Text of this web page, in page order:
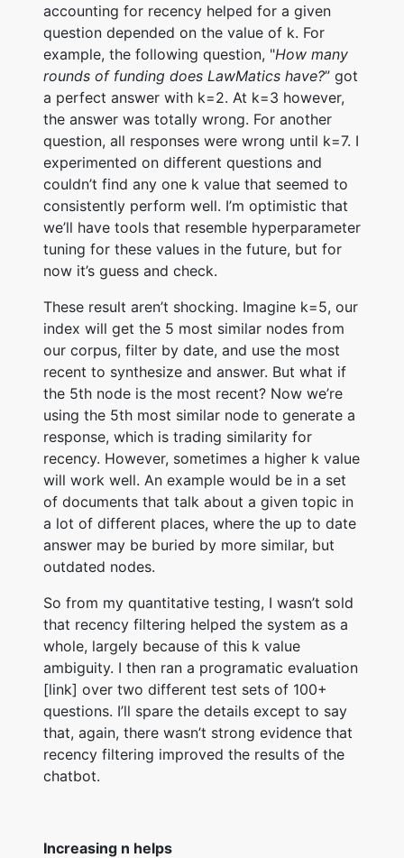
accounting for recency helped for a given
question depended on the value of k. For
example, the following question, "How many
rounds of funding does LawMatics have?” got
a perfect answer with k=2. At k=3 however,
the answer was totally wrong. For another
question, all responses were wrong until k=7. I
experimented on different questions and
couldn’t find any one k value that seemed to
consistently perform well. I’m optimistic that
we’ll have tools that resemble hyperparameter
tuning for these values in the future, but for
now it’s guess and check.
These result aren’t shocking. Imagine k=5, our
index will get the 5 most similar nodes from
our corpus, filter by date, and use the most
recent to synthesize and answer. But what if
the 5th node is the most recent? Now we’re
using the 5th most similar node to generate a
response, which is trading similarity for
recency. However, sometimes a higher k value
will work well. An example would be in a set
of documents that talk about a given topic in
a lot of different places, where the up to date
answer may be buried by more similar, but
outdated nodes.
So from my quantitative testing, I wasn’t sold
that recency filtering helped the system as a
whole, largely because of this k value
ambiguity. I then ran a programatic evaluation
[link] over two different test sets of 100+
questions. I’ll spare the details except to say
that, again, there wasn’t strong evidence that
recency filtering improved the results of the
chatbot.
Increasing n helps